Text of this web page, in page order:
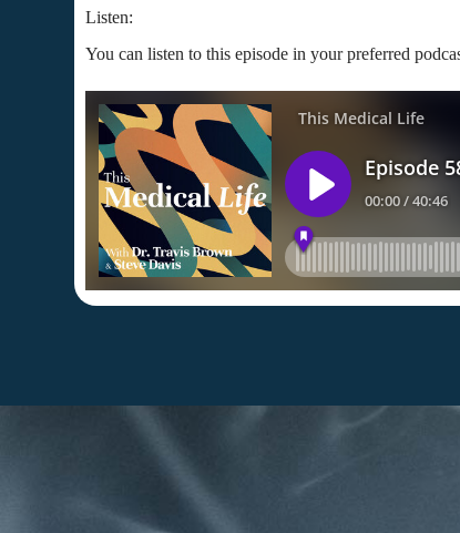
Listen:
You can listen to this episode in your preferred